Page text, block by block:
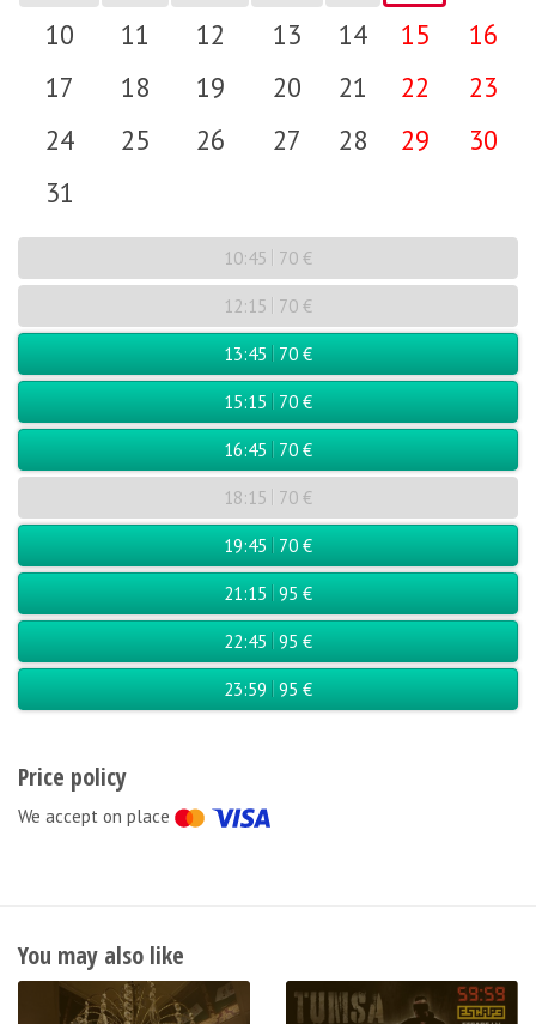
10
11 12 13 14 15
16
17
18 19 20 21 22
23
24
25 26 27 28 29
30
31
10:45 70 €
12:15 70 €
13:45 70 €
15:15 70 €
16:45 70 €
18:15 70 €
19:45 70 €
21:15 95 €
22:45 95 €
23:59 95 €
Price policy
We accept on place
You may also like